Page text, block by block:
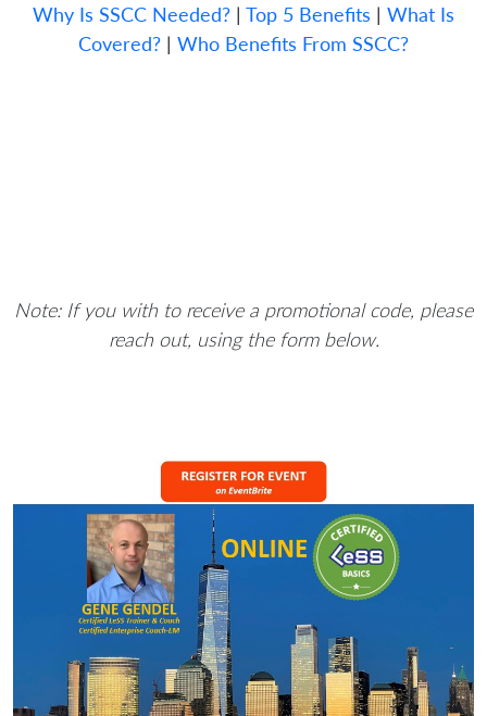
Why Is SSCC Needed? | Top 5 Benefits | What Is
Covered? | Who Benefits From SSCC?
Note: If you with to receive a promotional code, please
reach out, using the form below.